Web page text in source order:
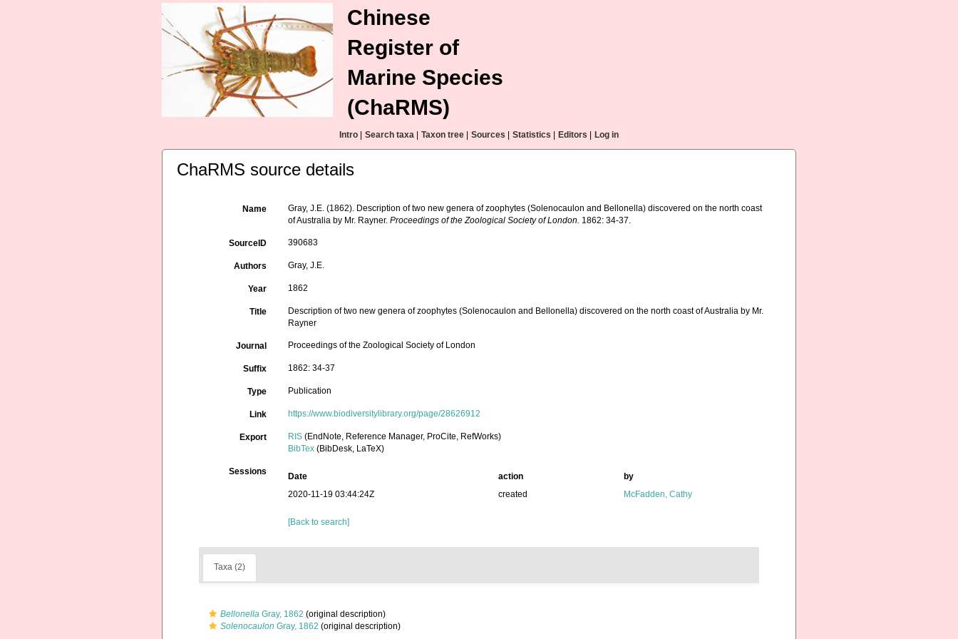
Chinese
Register of
Marine Species
(ChaRMS)
Intro Search taxa Taxon tree Sources Statistics Editors Log in
ChaRMS source details
Name
Gray, J.E. (1862). Description of two new genera of zoophytes (Solenocaulon and Bellonella) discovered on the north coast
of Australia by Mr. Rayner.Proceedings of the Zoological Society of London. 1862: 34-37.
SourceID 390683
Authors Gray, J.E.
Year 1862
Title
Description of two new genera of zoophytes (Solenocaulon and Bellonella) discovered on the north coast of Australia by Mr.
Rayner
Journal Proceedings of the Zoological Society of London
Suffix 1862: 34-37
Type Publication
Link https://www.biodiversitylibrary.org/page/28626912
Export RIS (EndNote, Reference Manager, ProCite, RefWorks)
BibTex (BibDesk, LaTeX)
Sessions Date action
by
2020-11-19 03:44:24Z
created McFadden, Cathy
[Back to search]
Taxa (2)
Bellonella Gray, 1862 (original description)
Solenocaulon Gray, 1862 (original description)